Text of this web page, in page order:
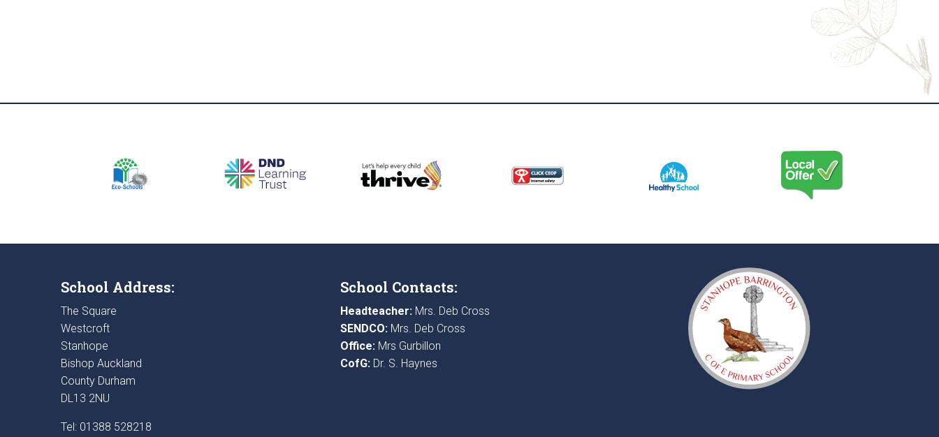
School Address:
The Square
Westcroft
Stanhope
Bishop Auckland
County Durham
DL13 2NU
Tel: 01388 528218
School Contacts:
Headteacher:Mrs. Deb Cross
SENDCO:Mrs. Deb Cross
Office:Mrs Gurbillon
CofG:Dr. S. Haynes